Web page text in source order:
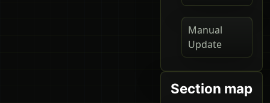
Manual
Update
Section map